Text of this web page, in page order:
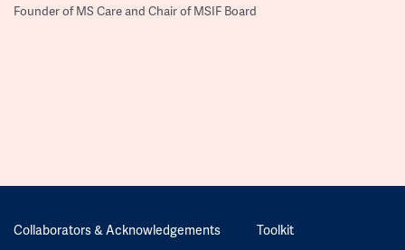
Founder of MS Care and Chair of MSIF Board
Collaborators & Acknowledgements Toolkit